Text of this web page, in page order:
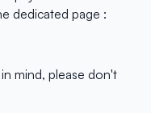
dedicated page :
mind, please don't